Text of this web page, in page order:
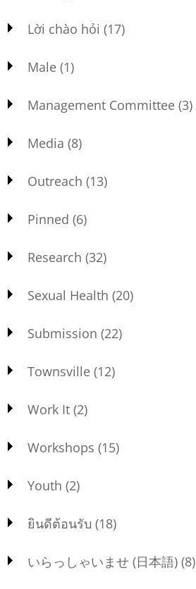
Lời chào hỏi (17)
Male (1)
Management Committee (3)
Media (8)
Outreach (13)
Pinned (6)
Research (32)
Sexual Health (20)
Submission (22)
Townsville (12)
Work It (2)
Workshops (15)
Youth (2)
ยินดีต้อนรับ (18)
いらっしゃいませ (日本語) (8)